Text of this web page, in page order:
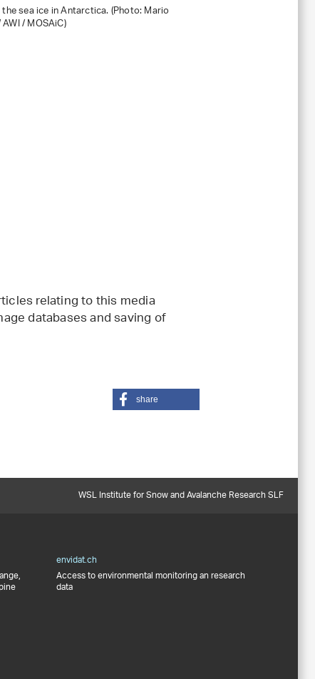
sea ice in Antarctica. (Photo: Mario
/ MOSAiC)
relating to this media
databases and saving of
share
WSL Institute for Snow and Avalanche Research SLF
envidat.ch
Access to environmental monitoring an research
data